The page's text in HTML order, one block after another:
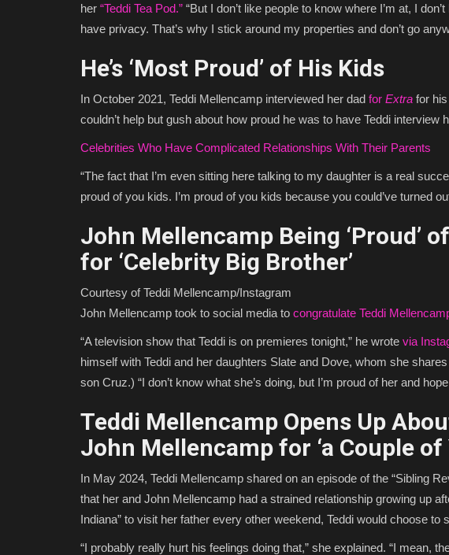
her “Teddi Tea Pod.” “But I don’t like people to know where I’m at, I
have privacy. That’s why I stick around my properties and don’t go
He’s ‘Most Proud’ of His Kids
In October 2021, Teddi Mellencamp interviewed her dad for Extra for
couldn’t help but gush about how proud he was to have Teddi interview
Celebrities Who Have Complicated Relationships With Their Parents
“The fact that I’m even sitting here talking to my daughter is a real
proud of you kids. I’m proud of you kids because you could’ve turned
John Mellencamp Being ‘Proud’
for ‘Celebrity Big Brother’
Courtesy of Teddi Mellencamp/Instagram
John Mellencamp took to social media to congratulate Teddi
“A television show that Teddi is on premieres tonight,” he wrote via
himself with Teddi and her daughters Slate and Dove, whom she
son Cruz.) “I don’t know what she’s doing, but I’m proud of her and
Teddi Mellencamp Opens Up
John Mellencamp for ‘a Couple of
In May 2024, Teddi Mellencamp shared on an episode of the “Sibling
that her and John Mellencamp had a strained relationship growing up
Indiana” to visit her father every other weekend, Teddi would choose to
“I probably really hurt his feelings doing that,” she explained. “I mean,